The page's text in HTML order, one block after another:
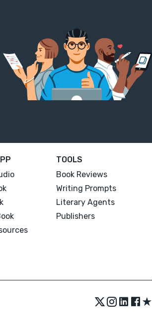
TOOLS
Book Reviews
Writing Prompts
Literary Agents
Publishers
★